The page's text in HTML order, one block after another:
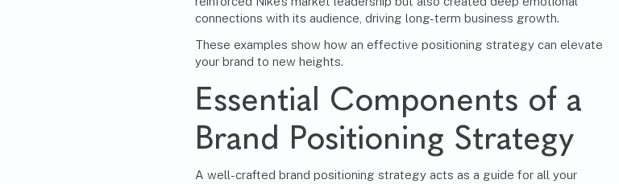
connections with its audience, driving long-term business growth.
These examples show how an effective positioning strategy can elevate
your brand to new heights.
Essential Components of a
Brand Positioning Strategy
A well-crafted brand positioning strategy acts as a guide for all your